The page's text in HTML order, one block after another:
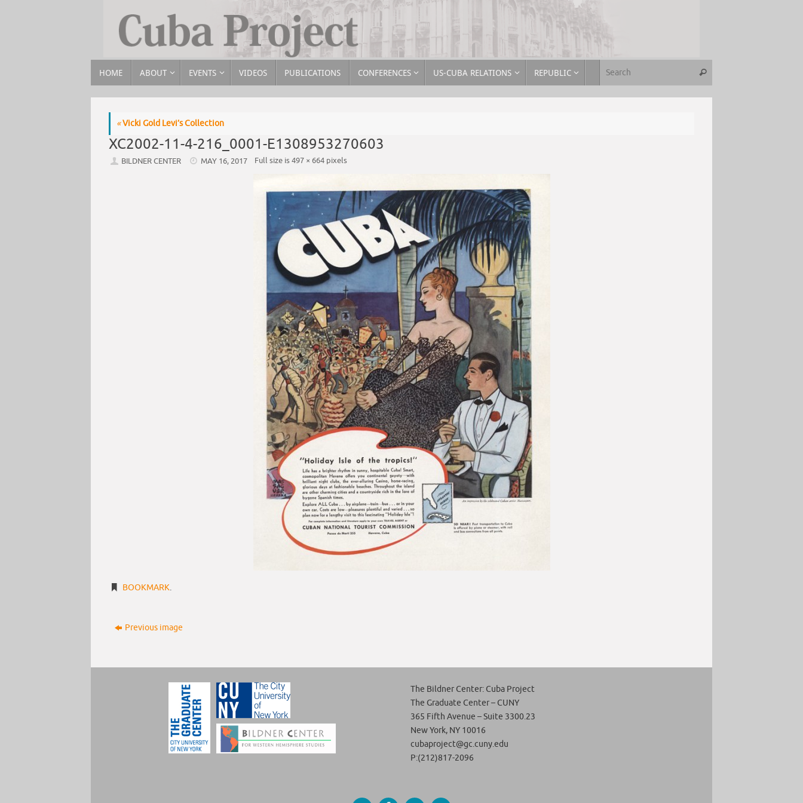
HOME ABOUT EVENTS VIDEOS PUBLICATIONS CONFERENCES US-CUBA RELATIONS REPUBLIC
«Vicki Gold Levi’s Collection
XC2002-11-4-216_0001-E1308953270603
BILDNER CENTER MAY 16, 2017 Full size is497 × 664 pixels
BOOKMARK.
Previous image
The Bildner Center: Cuba Project
The Graduate Center – CUNY
365 Fifth Avenue – Suite 3300.23
New York, NY 10016
cubaproject@gc.cuny.edu
P:(212)817-2096